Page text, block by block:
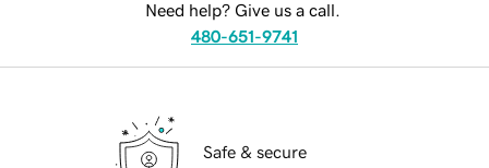
Need help? Give us a call.
480-651-9741
Safe & secure